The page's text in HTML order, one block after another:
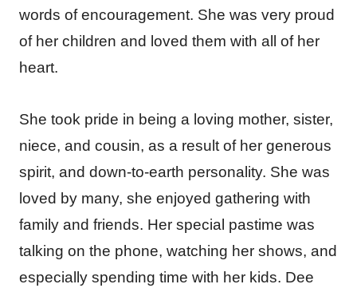
words of encouragement. She was very proud
of her children and loved them with all of her
heart.
She took pride in being a loving mother, sister,
niece, and cousin, as a result of her generous
spirit, and down-to-earth personality. She was
loved by many, she enjoyed gathering with
family and friends. Her special pastime was
talking on the phone, watching her shows, and
especially spending time with her kids. Dee